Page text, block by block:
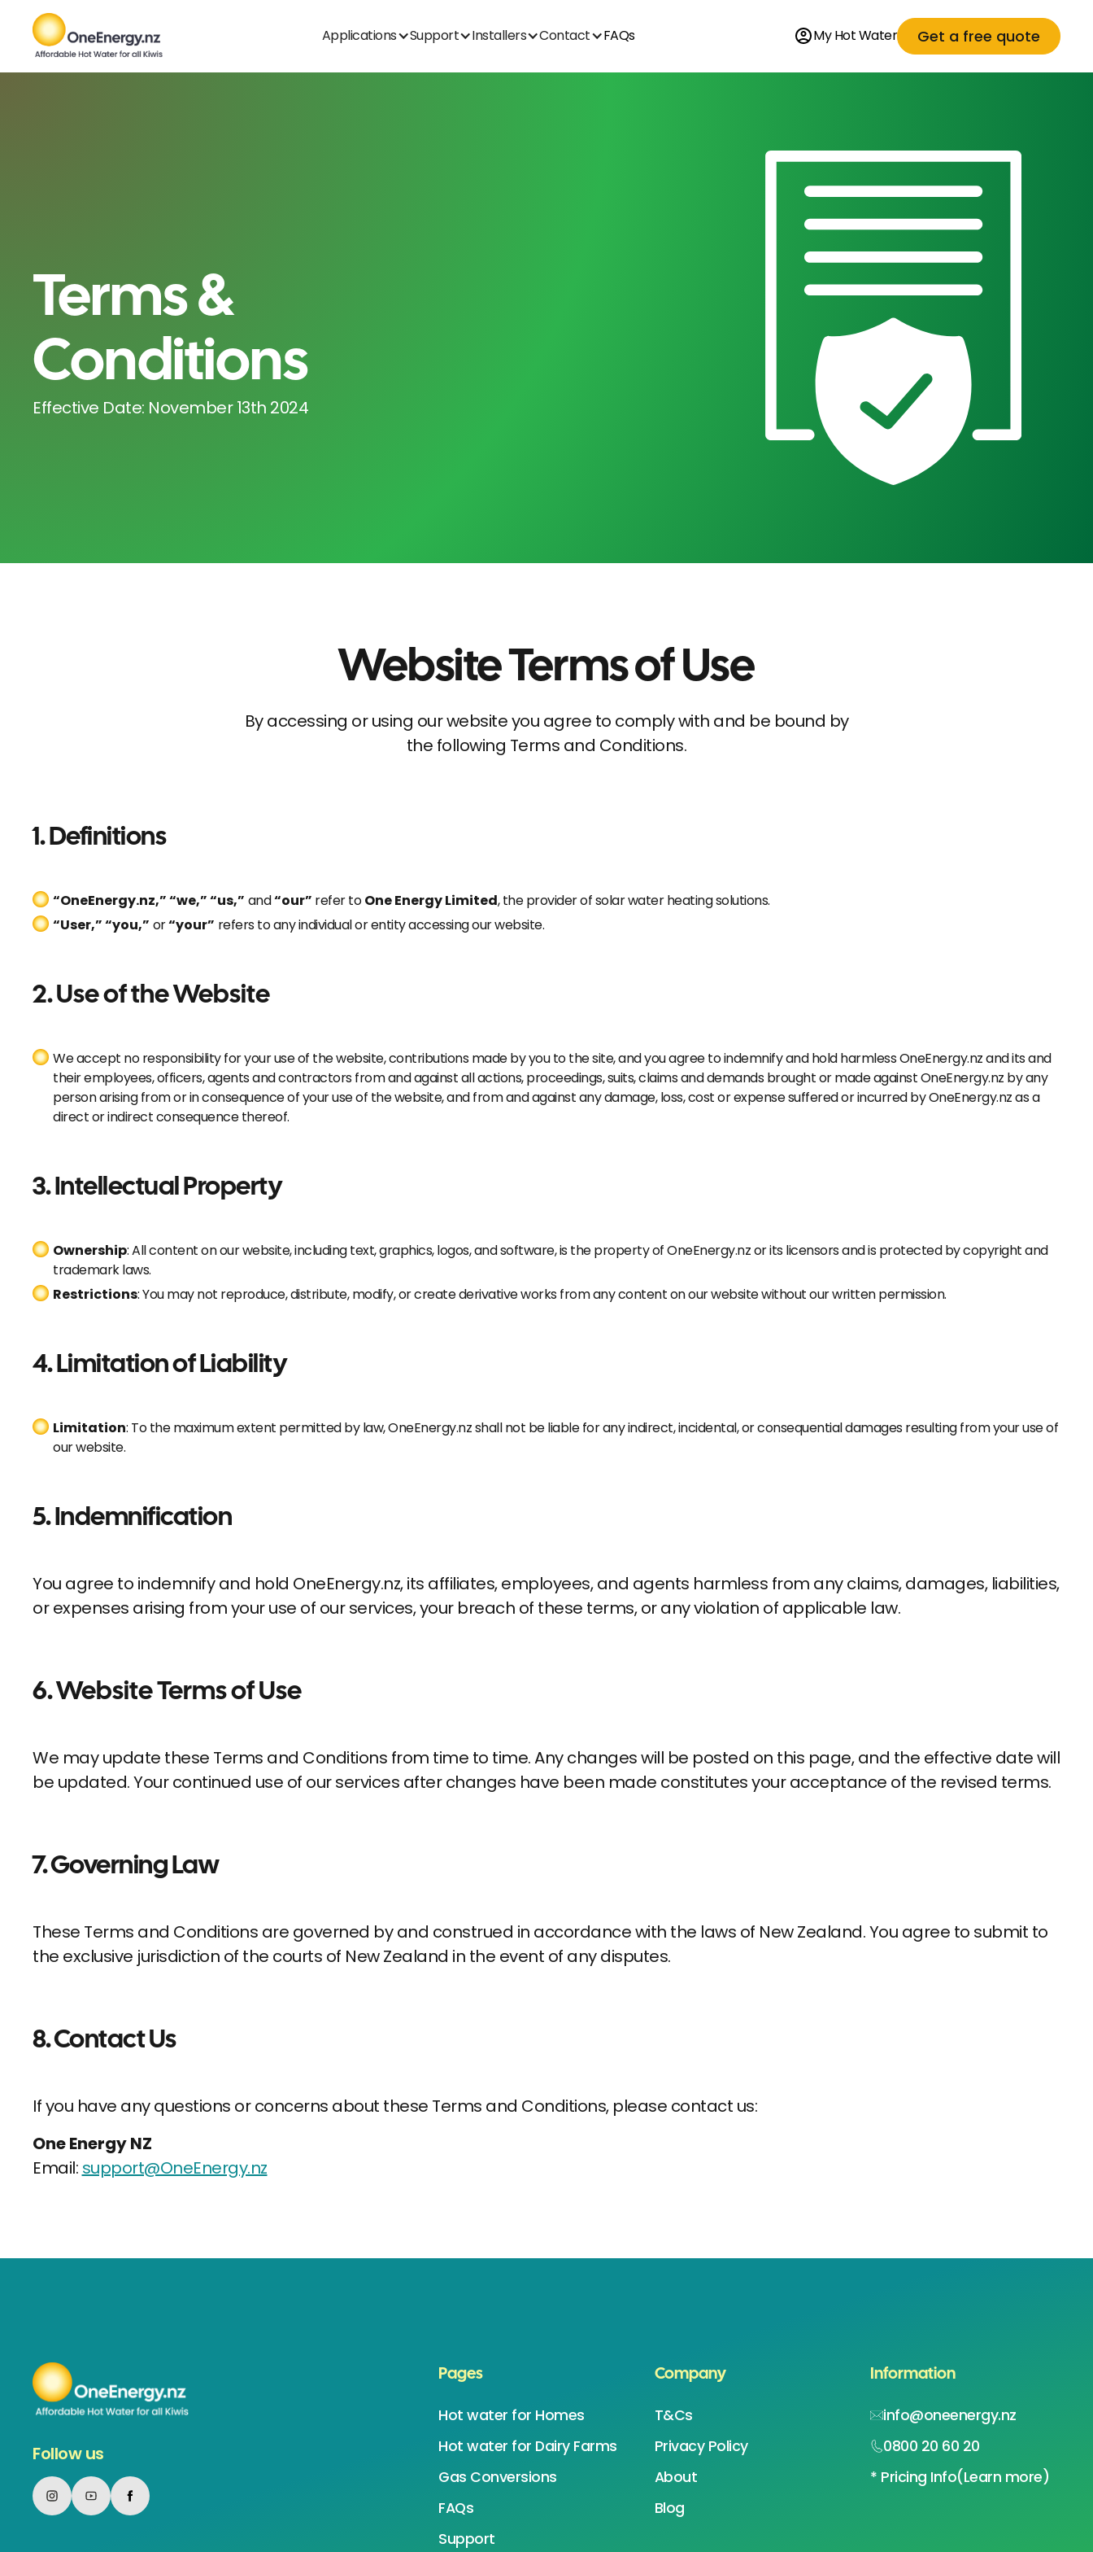
Applications Support Installers Contact FAQs My Hot Water Get a free quote
Terms &
Conditions
Effective Date: November 13th 2024
Website Terms of Use
By accessing or using our website you agree to comply with and be bound by
the following Terms and Conditions.
1. Definitions
“OneEnergy.nz,” “we,” “us,” and“our” refer toOne Energy Limited, the provider of solar water heating solutions.
“User,” “you,” or“your” refers to any individual or entity accessing our website.
2.Use of the Website
We accept no responsibility for your use of the website, contributions made by you to the site, and you agree to indemnify and hold harmless OneEnergy.nz and its and
their employees, officers, agents and contractors from and against all actions, proceedings, suits, claims and demands brought or made against OneEnergy.nz by any
person arising from or in consequence of your use of the website, and from and against any damage, loss, cost or expense suffered or incurred by OneEnergy.nz as a
direct or indirect consequence thereof.
3. Intellectual Property
Ownership: All content on our website, including text, graphics, logos, and software, is the property of OneEnergy.nz or its licensors and is protected by copyright and
trademark laws.
Restrictions: You may not reproduce, distribute, modify, or create derivative works from any content on our website without our written permission.
4. Limitation of Liability
Limitation: To the maximum extent permitted by law, OneEnergy.nz shall not be liable for any indirect, incidental, or consequential damages resulting from your use of
our website.
5. Indemnification
You agree to indemnify and hold OneEnergy.nz, its affiliates, employees, and agents harmless from any claims, damages, liabilities,
or expenses arising from your use of our services, your breach of these terms, or any violation of applicable law.
6.Website Terms of Use
We may update these Terms and Conditions from time to time. Any changes will be posted on this page, and the effective date will
be updated. Your continued use of our services after changes have been made constitutes your acceptance of the revised terms.
7. Governing Law
These Terms and Conditions are governed by and construed in accordance with the laws of New Zealand. You agree to submit to
the exclusive jurisdiction of the courts of New Zealand in the event of any disputes.
8. Contact Us
If you have any questions or concerns about these Terms and Conditions, please contact us:
One Energy NZ
Email: support@OneEnergy.nz
Follow us
Pages
Hot water for Homes
Hot water for Dairy Farms
Gas Conversions
FAQs
Support
Company
T&Cs
Privacy Policy
About
Blog
Information
info@oneenergy.nz
0800 20 60 20
* Pricing Info(Learn more)